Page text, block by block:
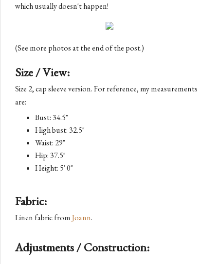
which usually doesn't happen!
(See more photos at the end of the post.)
Size / View:
Size 2, cap sleeve version. For reference, my measurements
are:
Bust: 34.5"
High bust: 32.5"
Waist: 29"
Hip: 37.5"
Height: 5' 0"
Fabric:
Linen fabric fromJoann.
Adjustments / Construction: